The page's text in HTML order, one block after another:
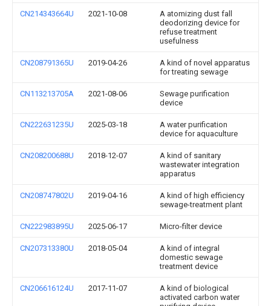
CN214343664U 2021-10-08
A atomizing dust fall
deodorizing device for
refuse treatment
usefulness
CN208791365U 2019-04-26
A kind of novel apparatus
for treating sewage
CN113213705A 2021-08-06
Sewage purification
device
CN222631235U 2025-03-18
A water purification
device for aquaculture
CN208200688U 2018-12-07
A kind of sanitary
wastewater integration
apparatus
CN208747802U 2019-04-16
A kind of high efficiency
sewage-treatment plant
CN222983895U 2025-06-17 Micro-filter device
CN207313380U 2018-05-04
A kind of integral
domestic sewage
treatment device
CN206616124U 2017-11-07
A kind of biological
activated carbon water